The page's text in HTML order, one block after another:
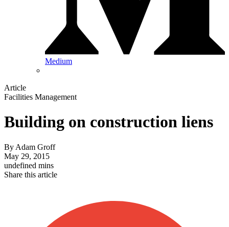
Medium
Article
Facilities Management
Building on construction liens
By Adam Groff
May 29, 2015
undefined mins
Share this article